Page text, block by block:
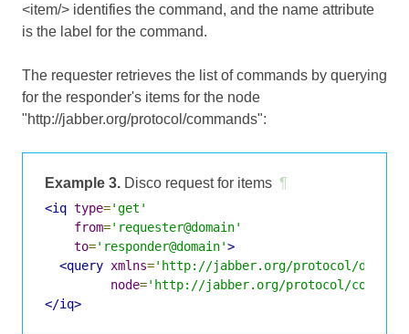
<item/> identifies the command, and the name attribute
is the label for the command.
The requester retrieves the list of commands by querying
for the responder's items for the node
"http://jabber.org/protocol/commands":
Example 3. Disco request for items ¶
<iq type='get'
from='requester@domain'
to='responder@domain'>
<query xmlns='http://jabber.org/protocol/
node='http://jabber.org/protocol/
</iq>